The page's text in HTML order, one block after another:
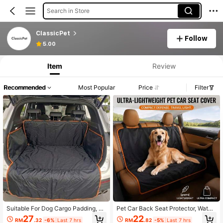
Search in Store
ClassicPet
5.00
Follow
Item Review
Recommended Most Popular Price Filter
Suitable For Dog Cargo Padding, W
aterproof Pet Cargo Cover For SUV
RM27.32 -6% Last 7 hrs
Pet Car Back Seat Protector, Water
proof And Scratch-Resistant Dog S
RM22.82 -5% Last 7 hrs